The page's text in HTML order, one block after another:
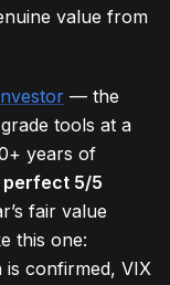
value from
— the
tools at a
years of
perfect 5/5
fair value
this one:
is confirmed, VIX